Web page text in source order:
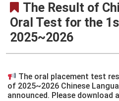
The Result of
Oral Test for the
2025~2026
The oral placement test
of 2025~2026 Chinese
announced. Please download